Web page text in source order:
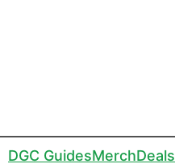
DGC GuidesMerchDeals